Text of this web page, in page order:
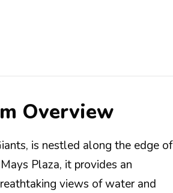
Overview
is nestled along the edge of
Plaza, it provides an
views of water and